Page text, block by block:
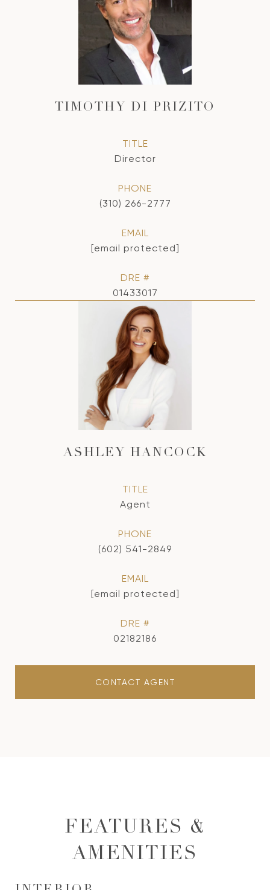
TIMOTHY DI PRIZITO
TITLE
Director
PHONE
(310) 266-2777
EMAIL
[email protected]
DRE #
01433017
ASHLEY HANCOCK
TITLE
Agent
PHONE
(602) 541-2849
EMAIL
[email protected]
DRE #
02182186
CONTACT AGENT
FEATURES &
AMENITIES